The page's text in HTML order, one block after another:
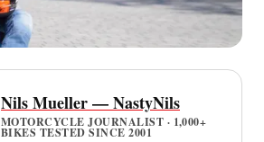
Nils Mueller — NastyNils
MOTORCYCLE JOURNALIST · 1,000+
BIKES TESTED SINCE 2001